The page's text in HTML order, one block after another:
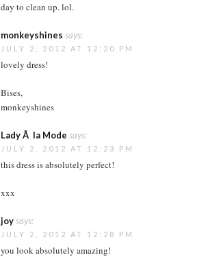
day to clean up. lol.
monkeyshines says:
JULY 2, 2012 AT 12:20 PM
lovely dress!
Bises,
monkeyshines
Lady Ã la Mode says:
JULY 2, 2012 AT 12:23 PM
this dress is absolutely perfect!
xxx
joysays:
JULY 2, 2012 AT 12:28 PM
you look absolutely amazing!